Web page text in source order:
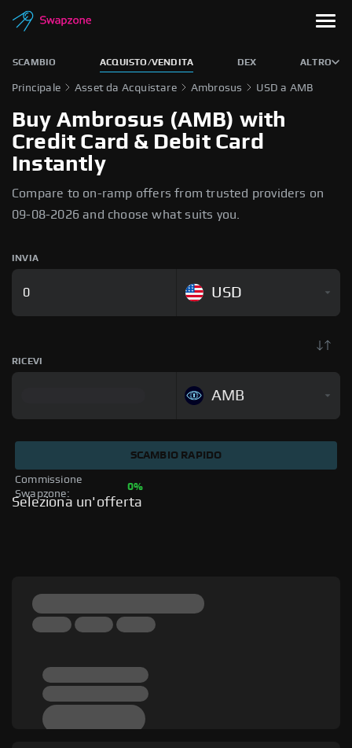
SCAMBIO ACQUISTO/VENDITA DEX ALTRO
Principale Asset da Acquistare Ambrosus USD a AMB
Buy Ambrosus (AMB) with
Credit Card & Debit Card
Instantly
Compare to on-ramp offers from trusted providers on
09-08-2026 and choose what suits you.
INVIA
USD
RICEVI
AMB
Commissione
Swapzone:
0%
SCAMBIO RAPIDO
Seleziona un'offerta